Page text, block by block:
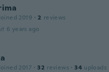
2019 · 2 reviews
6 years ago
2017 · 32 reviews · 34 uploads